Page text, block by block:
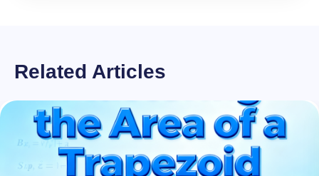
Related Articles